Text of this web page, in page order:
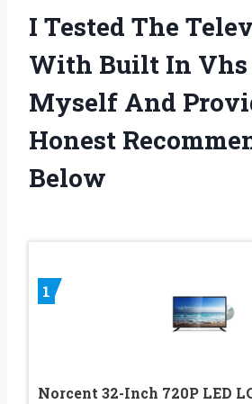
I Tested The
With Built In Vhs
Myself And
Honest
Below
1
Norcent 32-Inch 720P LED